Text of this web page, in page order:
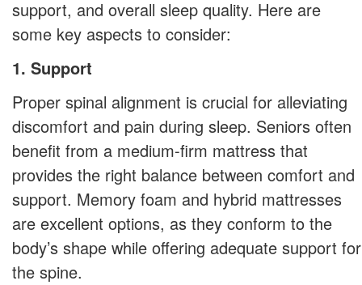
support, and overall sleep quality. Here are
some key aspects to consider:
1. Support
Proper spinal alignment is crucial for alleviating
discomfort and pain during sleep. Seniors often
benefit from a medium-firm mattress that
provides the right balance between comfort and
support. Memory foam and hybrid mattresses
are excellent options, as they conform to the
body’s shape while offering adequate support for
the spine.